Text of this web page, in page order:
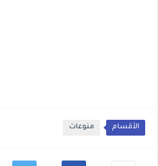
الأقسام منوعات